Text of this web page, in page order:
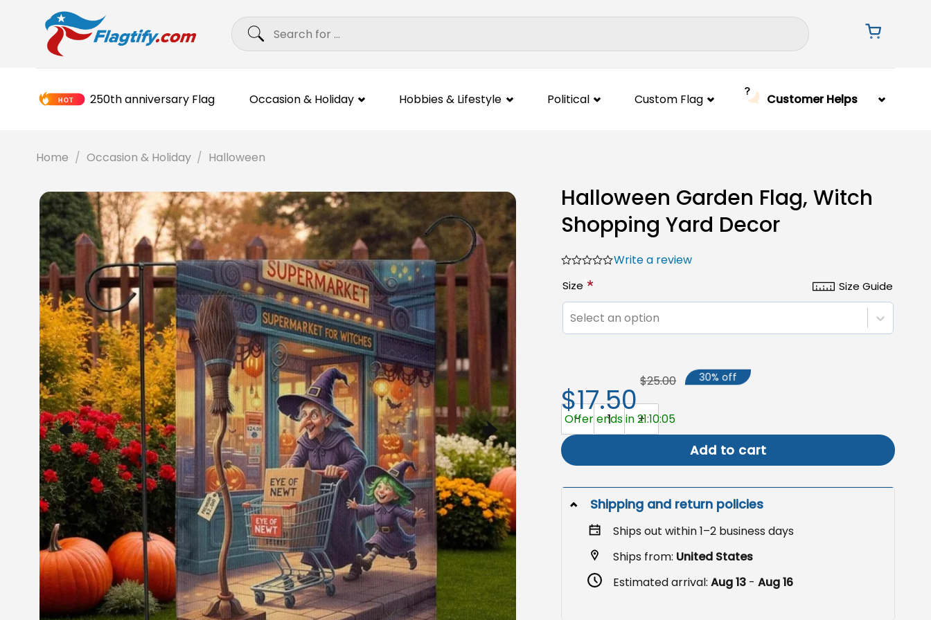
Search
250th anniversary Flag Occasion & Holiday Hobbies & Lifestyle Political Custom Flag Customer Helps
Home / Occasion & Holiday / Halloween
Halloween Garden Flag, Witch
Shopping Yard Decor
Write a review
Size Guide
Size *
Select an option
Halloween Garden Flag, Witch Shopping Yard Decor quantity
Add to cart
$17.50
$25.00 30% off
Offer ends in 21:10:04
Shipping and return policies
Ships out within 1–2 business days
Ships from: United States
Estimated arrival:Aug 13 -Aug 16